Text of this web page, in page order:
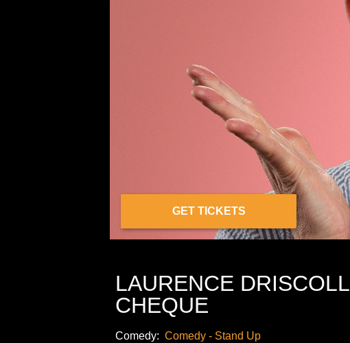
GET TICKETS
LAURENCE
CHEQUE
Comedy: Comedy - Stand Up